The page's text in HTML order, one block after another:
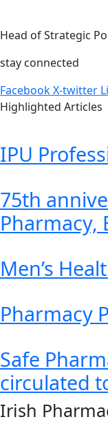
Head of Strategic
stay connected
FacebookX-twitter
Highlighted Articles
IPU
75th
Pharmacy,
Men’s
Pharmacy
Safe
circulated
Irish